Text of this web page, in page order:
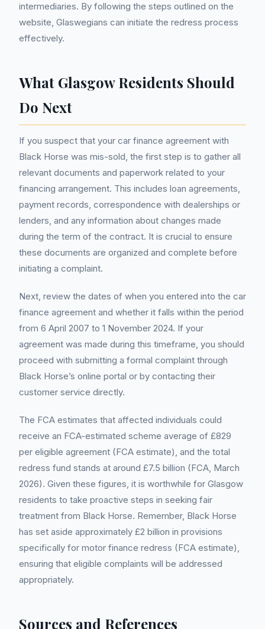
intermediaries. By following the steps outlined on the
website, Glaswegians can initiate the redress process
effectively.
What Glasgow Residents Should
Do Next
If you suspect that your car finance agreement with
Black Horse was mis-sold, the first step is to gather all
relevant documents and paperwork related to your
financing arrangement. This includes loan agreements,
payment records, correspondence with dealerships or
lenders, and any information about changes made
during the term of the contract. It is crucial to ensure
these documents are organized and complete before
initiating a complaint.
Next, review the dates of when you entered into the car
finance agreement and whether it falls within the period
from 6 April 2007 to 1 November 2024. If your
agreement was made during this timeframe, you should
proceed with submitting a formal complaint through
Black Horse’s online portal or by contacting their
customer service directly.
The FCA estimates that affected individuals could
receive an FCA-estimated scheme average of £829
per eligible agreement (FCA estimate), and the total
redress fund stands at around £7.5 billion (FCA, March
2026). Given these figures, it is worthwhile for Glasgow
residents to take proactive steps in seeking fair
treatment from Black Horse. Remember, Black Horse
has set aside approximately £2 billion in provisions
specifically for motor finance redress (FCA estimate),
ensuring that eligible complaints will be addressed
appropriately.
Sources and References